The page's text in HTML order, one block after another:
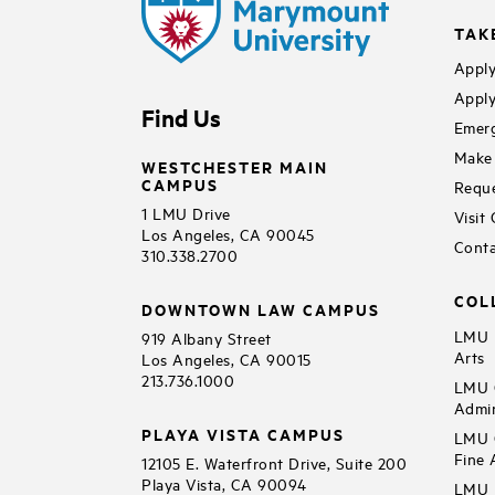
Find Us
WESTCHESTER MAIN
CAMPUS
1 LMU Drive
Los Angeles, CA 90045
310.338.2700
DOWNTOWN LAW CAMPUS
919 Albany Street
Los Angeles, CA 90015
213.736.1000
PLAYA VISTA CAMPUS
12105 E. Waterfront Drive, Suite 200
Playa Vista, CA 90094
Visit
LMU
Arts
LMU
LMU
Fine
LMU